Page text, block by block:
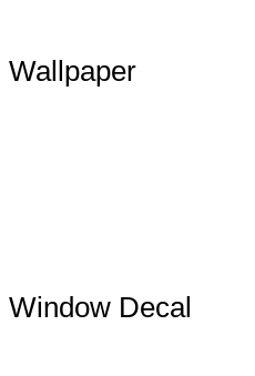
Wallpaper
Window Decal